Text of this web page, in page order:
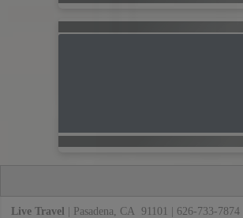
Live Travel | Pasadena, CA 91101 | 626-733-7874 |